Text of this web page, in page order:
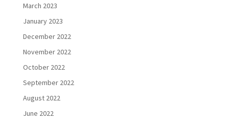
March 2023
January 2023
December 2022
November 2022
October 2022
September 2022
August 2022
June 2022